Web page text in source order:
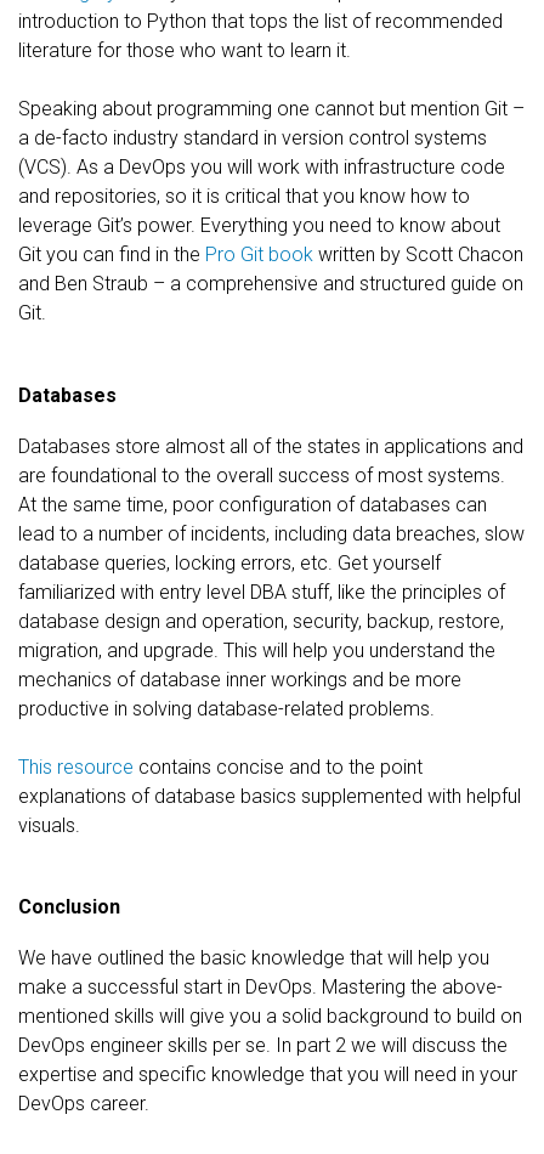
introduction to Python that tops the list of recommended
literature for those who want to learn it.
Speaking about programming one cannot but mention Git –
a de-facto industry standard in version control systems
(VCS). As a DevOps you will work with infrastructure code
and repositories, so it is critical that you know how to
leverage Git’s power. Everything you need to know about
Git you can find in the Pro Git book written by Scott Chacon
and Ben Straub – a comprehensive and structured guide on
Git.
Databases
Databases store almost all of the states in applications and
are foundational to the overall success of most systems.
At the same time, poor configuration of databases can
lead to a number of incidents, including data breaches, slow
database queries, locking errors, etc. Get yourself
familiarized with entry level DBA stuff, like the principles of
database design and operation, security, backup, restore,
migration, and upgrade. This will help you understand the
mechanics of database inner workings and be more
productive in solving database-related problems.
This resource contains concise and to the point
explanations of database basics supplemented with helpful
visuals.
Conclusion
We have outlined the basic knowledge that will help you
make a successful start in DevOps. Mastering the above-
mentioned skills will give you a solid background to build on
DevOps engineer skills per se. In part 2 we will discuss the
expertise and specific knowledge that you will need in your
DevOps career.